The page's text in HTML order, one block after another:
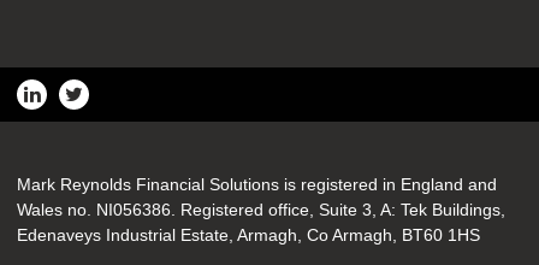
Mark Reynolds Financial Solutions is registered in England and
Wales no. NI056386. Registered office, Suite 3, A: Tek Buildings,
Edenaveys Industrial Estate, Armagh, Co Armagh, BT60 1HS